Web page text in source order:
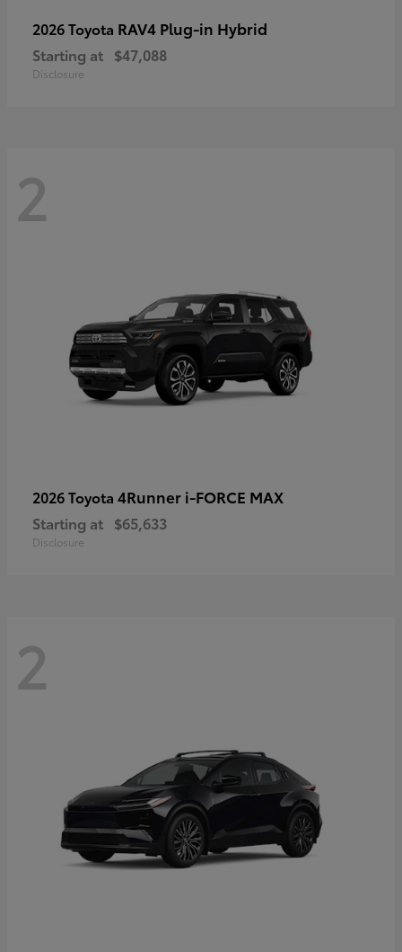
2026 Toyota RAV4 Plug-in Hybrid
Starting at $47,088
Disclosure
2
2026 Toyota 4Runner i-FORCE MAX
Starting at $65,633
Disclosure
2